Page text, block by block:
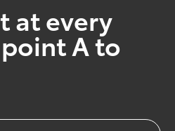
at every
A to